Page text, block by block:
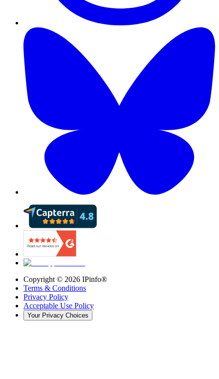
Copyright © 2026 IPinfo®
Terms & Conditions
Privacy Policy
Acceptable Use Policy
Your Privacy Choices